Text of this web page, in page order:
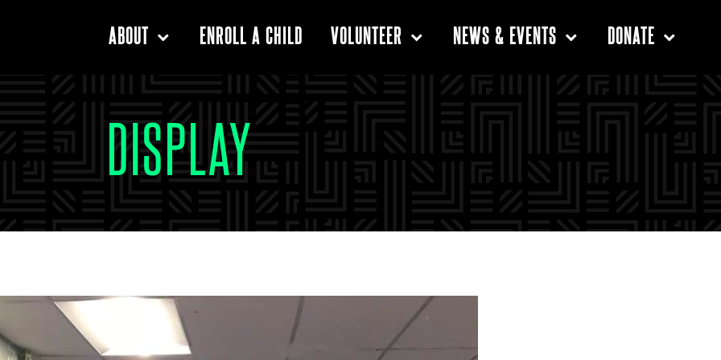
ABOUT ENROLL A CHILD VOLUNTEER NEWS & EVENTS DONATE
DISPLAY